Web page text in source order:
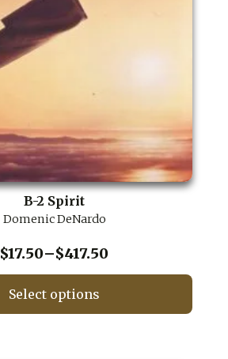
B-2 Spirit
Domenic DeNardo
$17.50–$417.50Price
range:
Select options